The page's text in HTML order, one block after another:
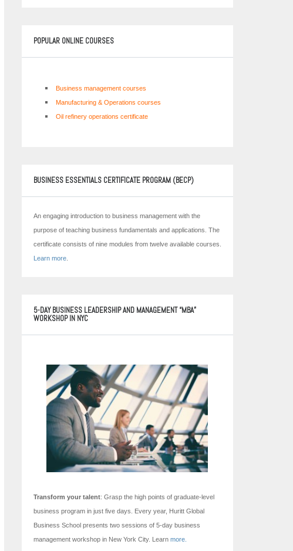
POPULAR ONLINE COURSES
Business management courses
Manufacturing & Operations courses
Oil refinery operations certificate
BUSINESS ESSENTIALS CERTIFICATE PROGRAM (BECP)
An engaging introduction to business management with the
purpose of teaching business fundamentals and applications. The
certificate consists of nine modules from twelve available courses.
Learn more
5-DAY BUSINESS LEADERSHIP AND MANAGEMENT “MBA”
WORKSHOP IN NYC
Transform your talent: Grasp the high points of graduate-level
business program in just five days.
Every year, Huritt Global
Business School presents two sessions of 5-day business
management workshop in New York City. Learn more.